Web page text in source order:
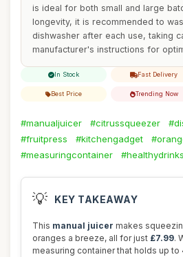
is ideal for both small and large
longevity, it is recommended to
dishwasher after each use, taking
manufacturer's instructions for
In Stock Fast Delivery
Best Price Trending Now
#manualjuicer #citrussqueezer
#fruitpress
#kitchengadget
#measuringcontainer
#healthydrinks
💡 KEY TAKEAWAY
This manual juicer makes
oranges a breeze, all for just £7.99.
measuring container that holds up